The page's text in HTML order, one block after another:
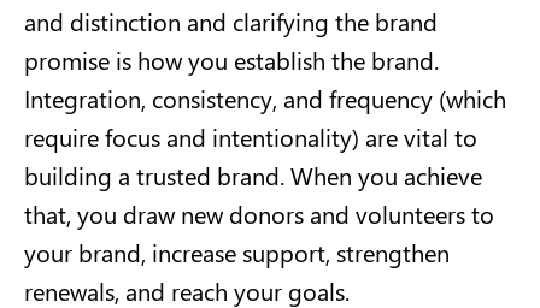
and distinction and clarifying the brand
promise is how you establish the brand.
Integration, consistency, and frequency (which
require focus and intentionality) are vital to
building a trusted brand. When you achieve
that, you draw new donors and volunteers to
your brand, increase support, strengthen
renewals, and reach your goals.